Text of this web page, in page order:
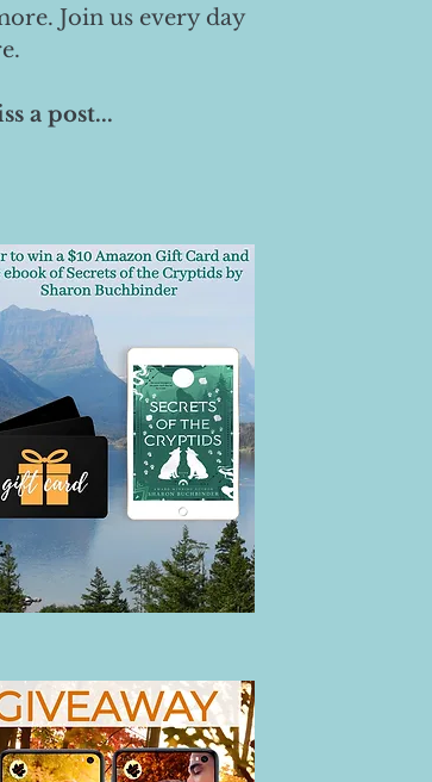
Join us every day
a post...